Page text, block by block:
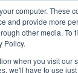
computer. These
and provide more
other media. To
Policy.
when you visit our
we'll have to use